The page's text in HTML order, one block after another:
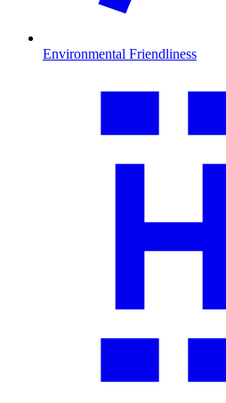
Environmental Friendliness